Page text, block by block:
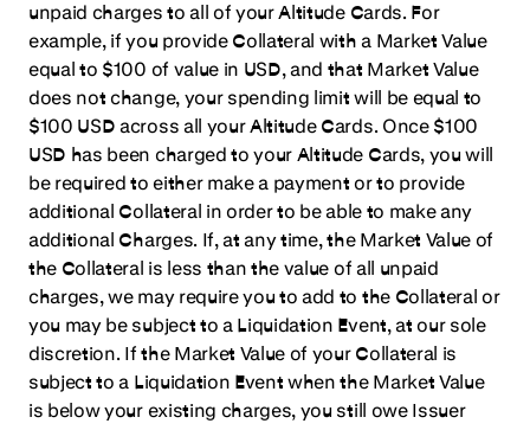
unpaid charges to all of your Altitude Cards. For
example, if you provide Collateral with a Market Value
equal to $100 of value in USD, and that Market Value
does not change, your spending limit will be equal to
$100 USD across all your Altitude Cards. Once $100
USD has been charged to your Altitude Cards, you will
be required to either make a payment or to provide
additional Collateral in order to be able to make any
additional Charges. If, at any time, the Market Value of
the Collateral is less than the value of all unpaid
charges, we may require you to add to the Collateral or
you may be subject to a Liquidation Event, at our sole
discretion. If the Market Value of your Collateral is
subject to a Liquidation Event when the Market Value
is below your existing charges, you still owe Issuer